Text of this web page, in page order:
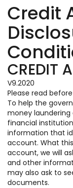
Credit
CREDIT
V9.2020
Please read
To help the
money laundering
financial
information that
account. What
account, we will
and other
may also ask to
documents.